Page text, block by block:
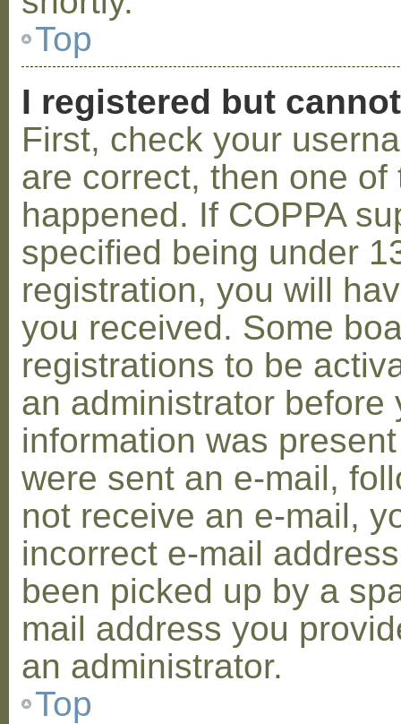
Top
I registered but
First, check your
are correct, then one
happened. If COPPA
specified being under
registration, you will
you received. Some
registrations to be
an administrator before
information was
were sent an e-mail,
not receive an e-mail,
incorrect e-mail
been picked up by a
mail address you
an administrator.
Top